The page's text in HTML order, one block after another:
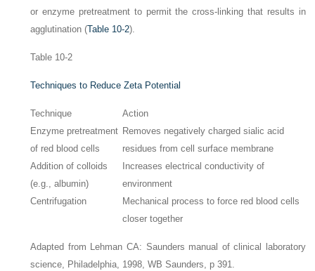
or enzyme pretreatment to permit the cross-linking that results in
agglutination (Table 10-2).
Table 10-2
Techniques to Reduce Zeta Potential
Technique
Action
Enzyme pretreatment
of red blood cells
Removes negatively charged sialic acid
residues from cell surface membrane
Addition of colloids
(e.g., albumin)
Increases electrical conductivity of
environment
Centrifugation
Mechanical process to force red blood cells
closer together
Adapted from Lehman CA: Saunders manual of clinical laboratory
science, Philadelphia, 1998, WB Saunders, p 391.